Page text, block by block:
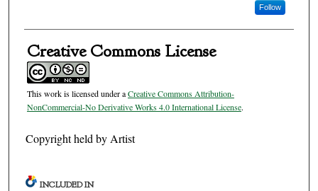
Follow
Creative Commons License
This work is licensed under aCreative Commons Attribution-
NonCommercial-No Derivative Works 4.0 International License.
Copyright held by Artist
INCLUDED IN